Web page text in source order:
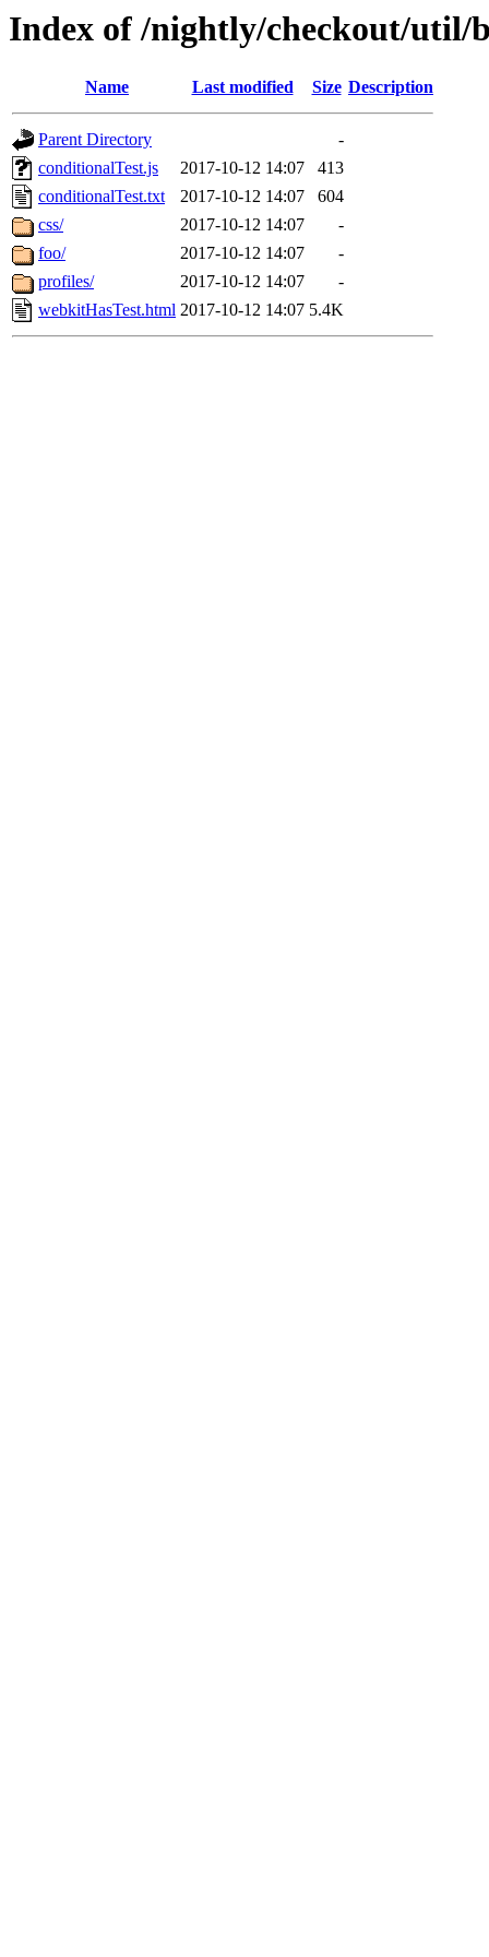
Index of /nightly/checkout/util/
Name Last modified Size Description
Parent Directory
-
conditionalTest.js
2017-10-12 14:07
413
conditionalTest.txt
2017-10-12 14:07
604
css/
2017-10-12 14:07
-
foo/
2017-10-12 14:07
-
profiles/
2017-10-12 14:07
-
webkitHasTest.html 2017-10-12 14:07 5.4K